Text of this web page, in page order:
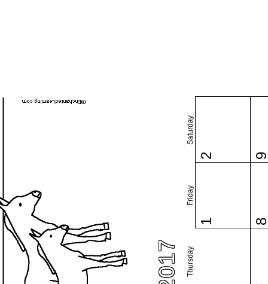
Thursday
Friday
Saturday
1
2